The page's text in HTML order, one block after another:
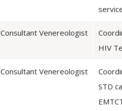
Consultant Venereologist
HIV
Consultant Venereologist
STD